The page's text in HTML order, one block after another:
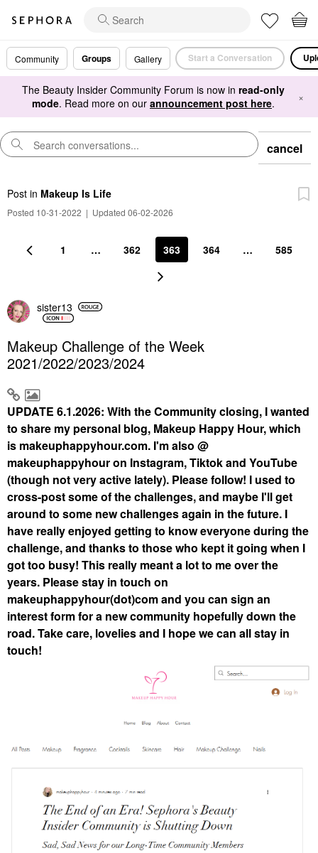
Community Groups Gallery Start a Conversation
The Beauty Insider Community Forum is now in read-only
mode. Read more on our announcement post here. ×
cancel
Post in Makeup Is Life
Posted 10-31-2022 | Updated 06-02-2026
1 … 362 363 364 … 585
sister13
Makeup Challenge of the Week
2021/2022/2023/2024
UPDATE 6.1.2026: With the Community closing, I wanted
to share my personal blog, Makeup Happy Hour, which
is makeuphappyhour.com. I'm also @
makeuphappyhour on Instagram, Tiktok and YouTube
(though not very active lately). Please follow! I used to
cross-post some of the challenges, and maybe I'll get
around to some new challenges again in the future. I
have really enjoyed getting to know everyone during the
challenge, and thanks to those who kept it going when I
got too busy! This really meant a lot to me over the
years. Please stay in touch on
makeuphappyhour(dot)com and you can sign an
interest form for a new community hopefully down the
road. Take care, lovelies and I hope we can all stay in
touch!